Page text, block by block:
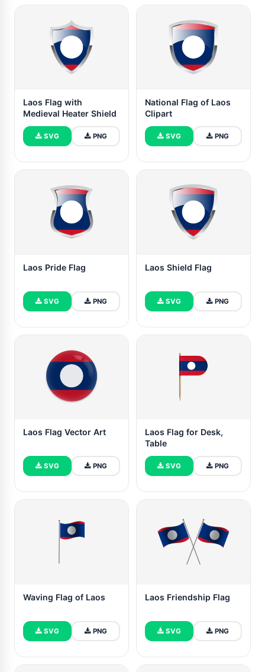
Laos Flag with
Medieval Heater Shield
SVG PNG
National Flag of Laos
Clipart
SVG PNG
Laos Pride Flag
SVG PNG
Laos Shield Flag
SVG PNG
Laos Flag Vector Art
SVG PNG
Laos Flag for Desk,
Table
SVG PNG
Waving Flag of Laos
SVG PNG
Laos Friendship Flag
SVG PNG